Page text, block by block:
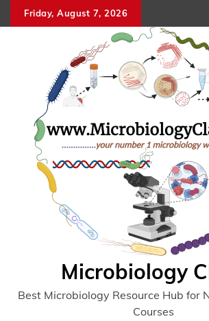
to
Friday, August 7, 2026
Microbiology
Best Microbiology Resource Hub for
Courses